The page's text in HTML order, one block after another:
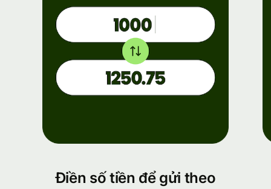
Điền số tiền để gửi theo